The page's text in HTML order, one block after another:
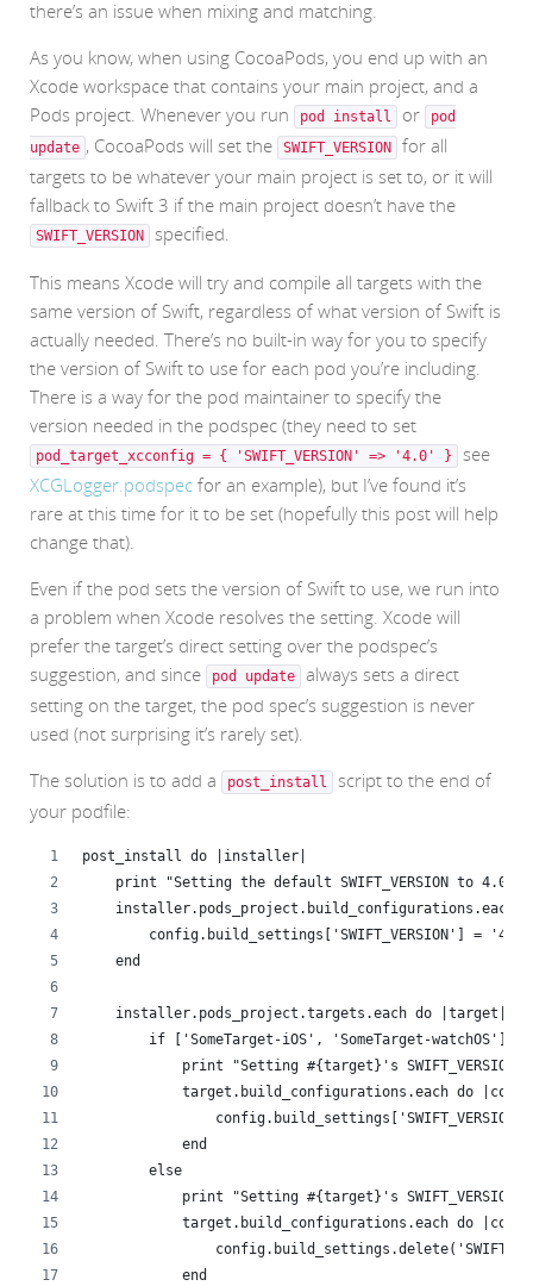
there’s an issue when mixing and matching.
As you know, when using CocoaPods, you end up with an
Xcode workspace that contains your main project, and a
Pods project. Whenever you run
pod install or
pod
update , CocoaPods will set the SWIFT_VERSION
for all
targets to be whatever your main project is set to, or it will
fallback to Swift 3 if the main project doesn’t have the
SWIFT_VERSION specified.
This means Xcode will try and compile all targets with the
same version of Swift, regardless of what version of Swift is
actually needed. There’s no built-in way for you to specify
the version of Swift to use for each pod you’re including.
There is a way for the pod maintainer to specify the
version needed in the podspec (they need to set
pod_target_xcconfig = { 'SWIFT_VERSION' => '4.0' }
see
XCGLogger.podspec for an example), but I’ve found it’s
rare at this time for it to be set (hopefully this post will help
change that).
Even if the pod sets the version of Swift to use, we run into
a problem when Xcode resolves the setting. Xcode will
prefer the target’s direct setting over the podspec’s
suggestion, and since
pod update
always sets a direct
setting on the target, the pod spec’s suggestion is never
used (not surprising it’s rarely set).
The solution is to add a
post_install
script to the end of
your podfile:
post_install do |installer|
    print "Setting the default SWIFT_VERSION to 4.0\n"
installer.pods_project.build_configurations.each
        config.build_settings['SWIFT_VERSION'] = '4.0'
    end
    installer.pods_project.targets.each do |target|
if ['SomeTarget-iOS', 'SomeTarget-
print "Setting #{target}'s SWIFT_VERSION
target.build_configurations.each do
            end
        else
print "Setting #{target}'s SWIFT_VERSION
target.build_configurations.each do
            end